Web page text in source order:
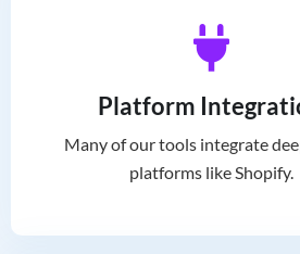
Platform
Many of our tools integrate
platforms like Shopify.